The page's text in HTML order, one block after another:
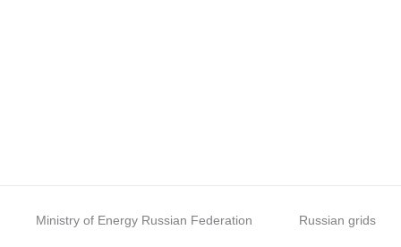
Ministry of Energy Russian Federation Russian grids